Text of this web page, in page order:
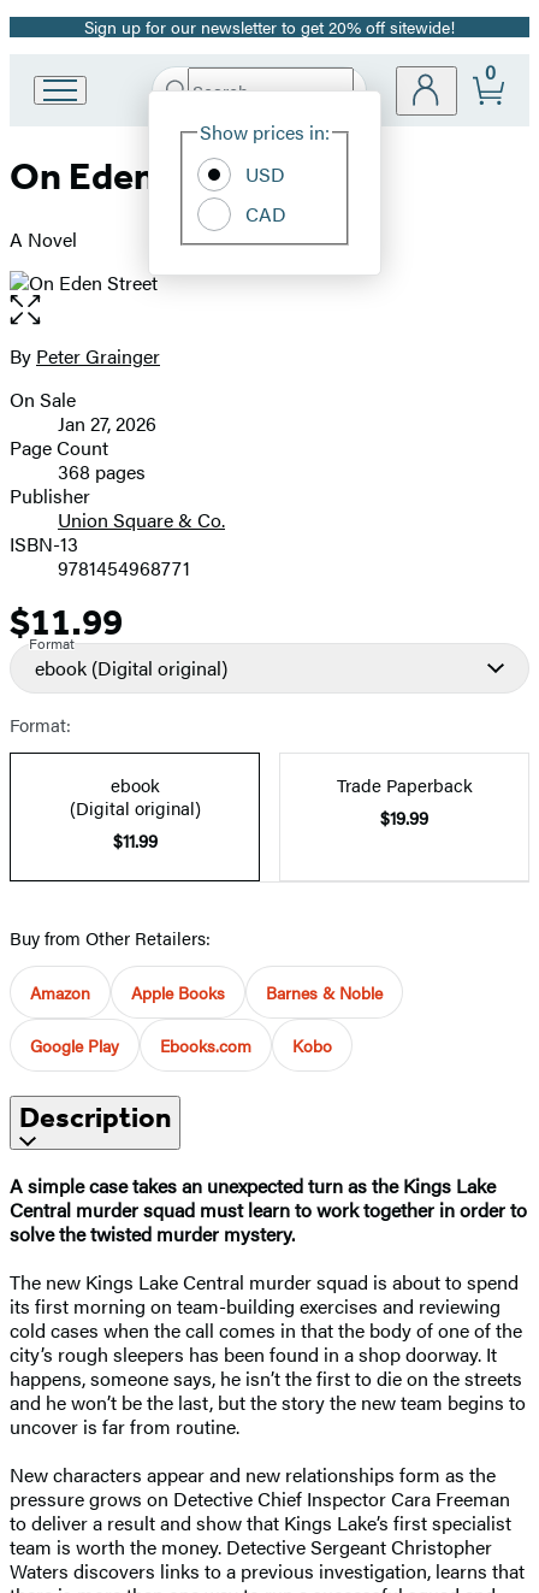
Promotion
Sign up for our newsletter to get 20% off sitewide!
Book
Group
Search
Hachette
Site
Show prices in:
USD
CAD
0
On Eden Street
A Novel
Open
the
full-
image
Contributors
By Peter Grainger
Formats
and
Prices
On Sale
Jan 27, 2026
Page Count
368 pages
Publisher
Union Square & Co.
ISBN-13
9781454968771
Price
$11.99
Format
ebook (Digital original)
Format:
ebook
(Digital original)
$11.99
Trade Paperback
$19.99
Buy from Other Retailers:
Amazon Apple Books Barnes & Noble
Google Play Ebooks.com Kobo
Description
A simple case takes an unexpected turn as the Kings Lake
Central murder squad must learn to work together in order to
solve the twisted murder mystery.
The new Kings Lake Central murder squad is about to spend
its first morning on team-building exercises and reviewing
cold cases when the call comes in that the body of one of the
city’s rough sleepers has been found in a shop doorway. It
happens, someone says, he isn’t the first to die on the streets
and he won’t be the last, but the story the new team begins to
uncover is far from routine.
New characters appear and new relationships form as the
pressure grows on Detective Chief Inspector Cara Freeman
to deliver a result and show that Kings Lake’s first specialist
team is worth the money. Detective Sergeant Christopher
Waters discovers links to a previous investigation, learns that